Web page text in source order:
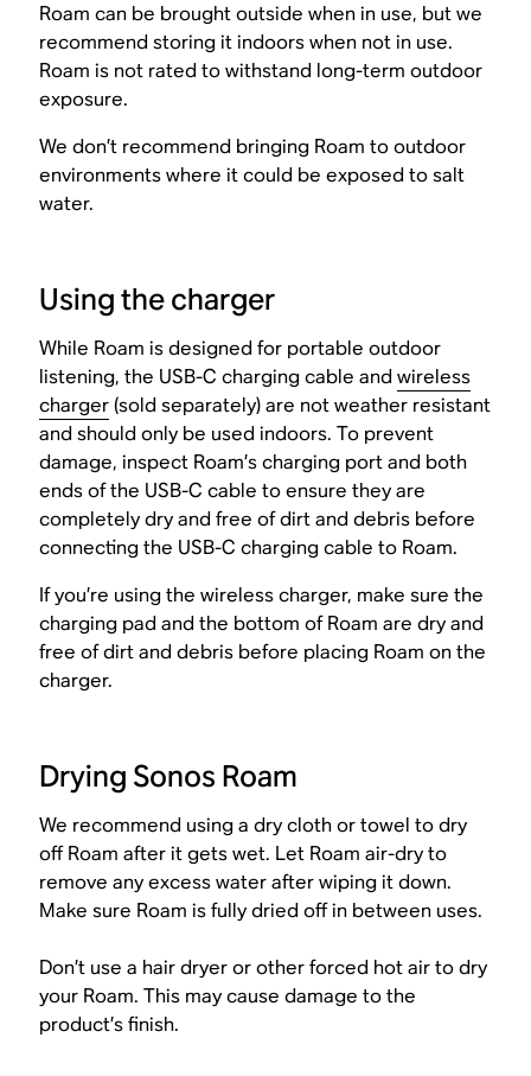
Roam can be brought outside when in use, but we
recommend storing it indoors when not in use.
Roam is not rated to withstand long-term outdoor
exposure.
We don’t recommend bringing Roam to outdoor
environments where it could be exposed to salt
water.
Using the charger
While Roam is designed for portable outdoor
listening, the USB-C charging cable andwireless
charger(sold separately) are not weather resistant
and should only be used indoors. To prevent
damage, inspect Roam’s charging port and both
ends of the USB-C cable to ensure they are
completely dry and free of dirt and debris before
connecting the USB-C charging cable to Roam.
If you’re using the wireless charger, make sure the
charging pad and the bottom of Roam are dry and
free of dirt and debris before placing Roam on the
charger.
Drying Sonos Roam
We recommend using a dry cloth or towel to dry
off Roam after it gets wet. Let Roam air-dry to
remove any excess water after wiping it down.
Make sure Roam is fully dried off in between uses.
Don’t use a hair dryer or other forced hot air to dry
your Roam. This may cause damage to the
product’s finish.